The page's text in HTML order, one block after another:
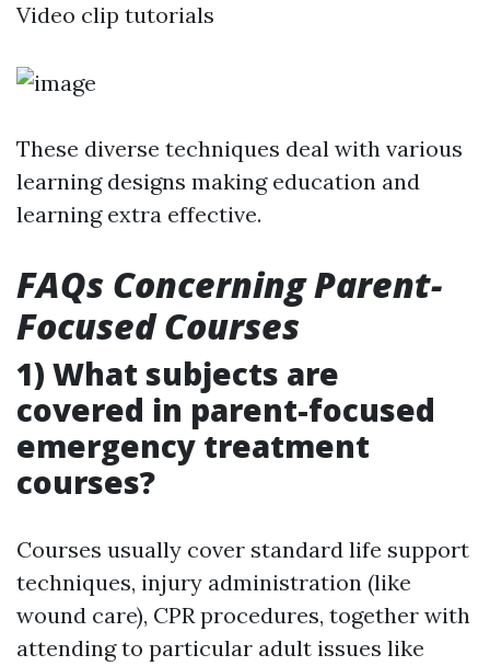
Video clip tutorials
These diverse techniques deal with various
learning designs making education and
learning extra effective.
FAQs Concerning Parent-
Focused Courses
1) What subjects are
covered in parent-focused
emergency treatment
courses?
Courses usually cover standard life support
techniques, injury administration (like
wound care), CPR procedures, together with
attending to particular adult issues like